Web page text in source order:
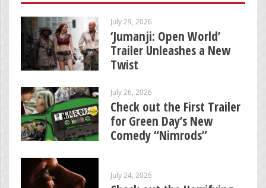
July 29, 2026
‘Jumanji: Open World’
Trailer Unleashes a New
Twist
July 26, 2026
Check out the First Trailer
for Green Day’s New
Comedy “Nimrods”
July 24, 2026